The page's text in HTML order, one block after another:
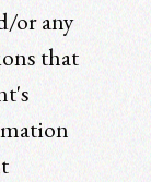
or any
that